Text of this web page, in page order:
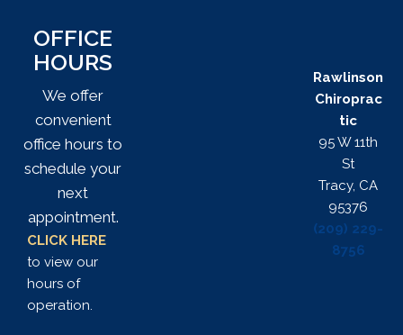
OFFICE
HOURS
We offer
convenient
office hours to
schedule your
next
appointment.
CLICK HERE
to view our
hours of
operation.
Rawlinson
Chiroprac
tic
95 W 11th
St
Tracy, CA
95376
(209) 229-
8756